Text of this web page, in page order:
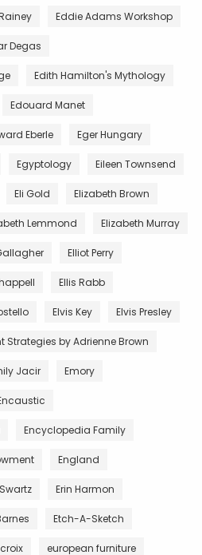
Eddie Adams Workshop
Degas
Edith Hamilton's Mythology
Edouard Manet
Eberle Eger Hungary
Egyptology Eileen Townsend
Eli Gold Elizabeth Brown
Lemmond Elizabeth Murray
Elliot Perry
Ellis Rabb
Elvis Key Elvis Presley
Strategies by Adrienne Brown
Jacir Emory
Encyclopedia Family
England
Erin Harmon
Etch-A-Sketch
european furniture